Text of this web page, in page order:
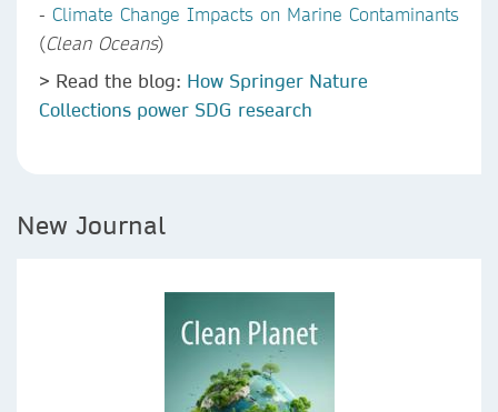
- Climate Change Impacts on Marine Contaminants
(Clean Oceans)
> Read the blog: How Springer Nature
Collections power SDG research
New Journal